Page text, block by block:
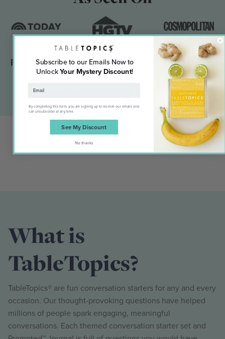
What is
TableTopics?
TableTopics® are fun conversation starters for any and every
occasion. Our thought-provoking questions have helped
millions of people spark engaging, meaningful
conversations. Each themed conversation starter set and
Subscribe to our Emails Now to
UnlockYour Mystery Discount!
By completing this form, you are signing up to receive our emails and
can unsubscribe at any time.
See My Discount
No thanks